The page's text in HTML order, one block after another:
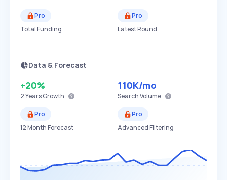
Pro
Total Funding
Pro
Latest Round
Data & Forecast
+20%
2 YearsGrowth
110K/mo
Search Volume
Pro
12 Month Forecast
Pro
Advanced Filtering